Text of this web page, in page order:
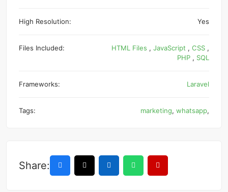
High Resolution: Yes
Files Included: HTML Files , JavaScript , CSS ,
PHP , SQL
Frameworks: Laravel
Tags: marketing, whatsapp,
Share: